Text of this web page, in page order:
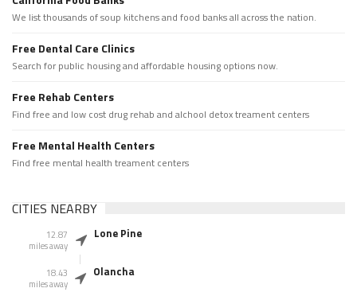
We list thousands of soup kitchens and food banks all across the nation.
Free Dental Care Clinics
Search for public housing and affordable housing options now.
Free Rehab Centers
Find free and low cost drug rehab and alchool detox treament centers
Free Mental Health Centers
Find free mental health treament centers
CITIES NEARBY
12.87
miles away
Lone Pine
18.43
miles away
Olancha